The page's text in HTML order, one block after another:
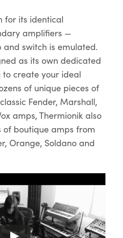
for its identical
amplifiers —
and switch is emulated.
as its own dedicated
create your ideal
of unique pieces of
Fender, Marshall,
amps, Thermionik also
boutique amps from
Orange, Soldano and